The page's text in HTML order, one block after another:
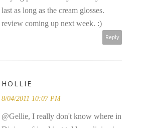
last as long as the cream glosses.
review coming up next week. :)
Reply
HOLLIE
8/04/2011 10:07 PM
@Gellie, I really don't know where in